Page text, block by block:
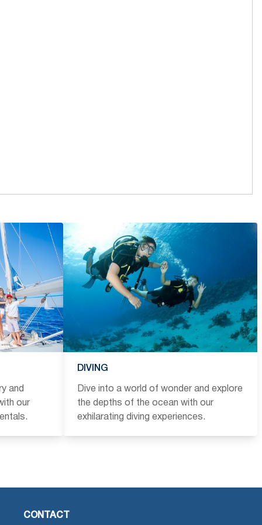
and
our
DIVING
Dive into a world of wonder and explore
the depths of the ocean with our
exhilarating diving experiences.
CONTACT